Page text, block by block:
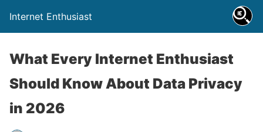
Internet Enthusiast
What Every Internet Enthusiast
Should Know About Data Privacy
in 2026